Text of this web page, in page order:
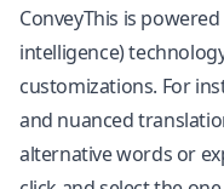
ConveyThis is
intelligence)
customizations. For
and nuanced
alternative words or